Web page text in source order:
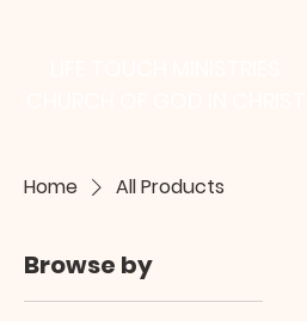
Home All Products
Browse by